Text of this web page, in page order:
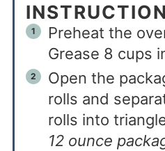
Preheat the
Grease 8 cups
Open the
rolls and
rolls into
12 ounce